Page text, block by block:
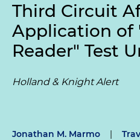
Third Circuit
Application of
Reader" Test
Holland & Knight Alert
Jonathan M. Marmo |